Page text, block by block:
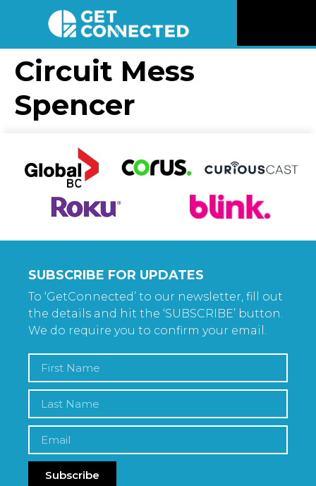
Listen
Newsletter
Circuit Mess
Spencer
SUBSCRIBE FOR UPDATES
To ‘GetConnected’ to our newsletter, fill out
the details and hit the ‘SUBSCRIBE’ button.
We do require you to confirm your email.
Subscribe